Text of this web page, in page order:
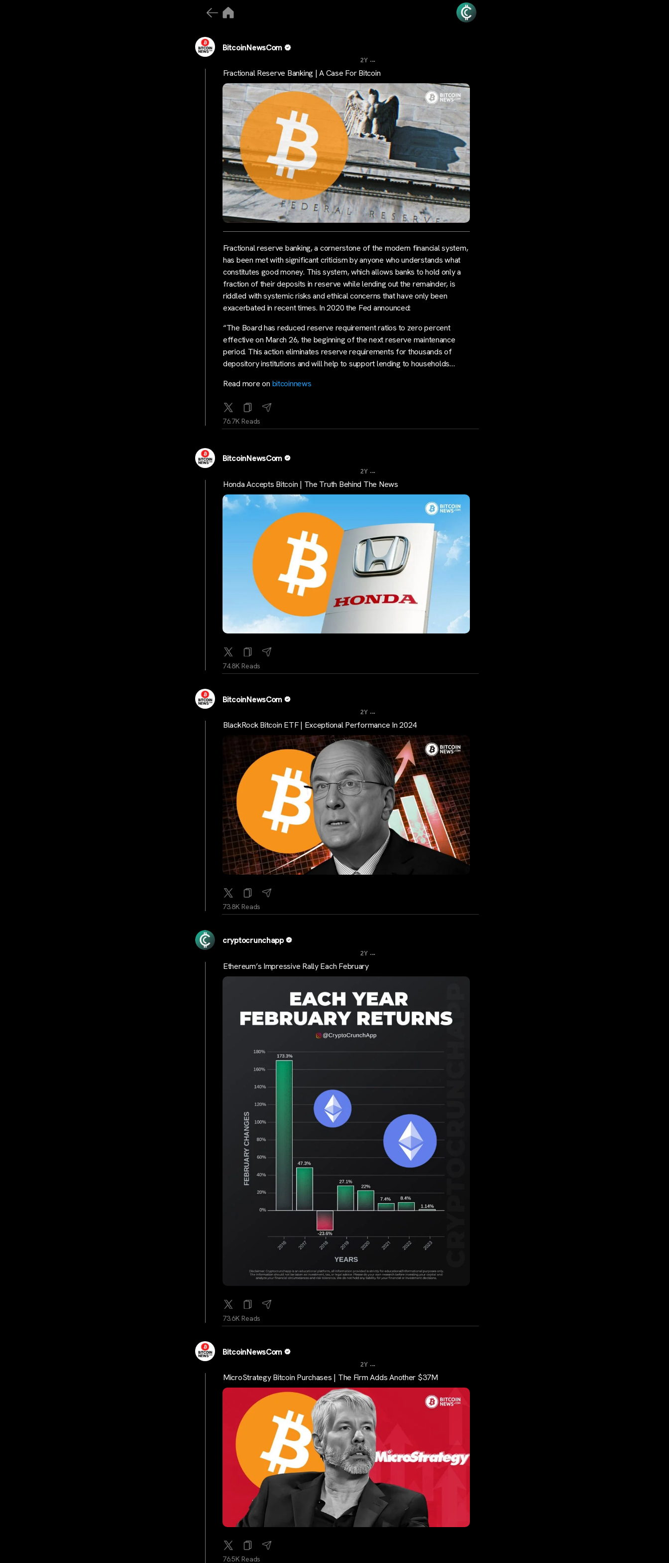
BitcoinNewsCom
2Y ...
Fractional Reserve Banking | A Case For Bitcoin
Fractional reserve banking, a cornerstone of the modern financial system,
has been met with significant criticism by anyone who understands what
constitutes good money. This system, which allows banks to hold only a
fraction of their deposits in reserve while lending out the remainder, is
riddled with systemic risks and ethical concerns that have only been
exacerbated in recent times. In 2020 the Fed announced:
“​​The Board has reduced reserve requirement ratios to zero percent
effective on March 26, the beginning of the next reserve maintenance
period. This action eliminates reserve requirements for thousands of
depository institutions and will help to support lending to households…
Read more on bitcoinnews
76.7K Reads
BitcoinNewsCom
2Y ...
Honda Accepts Bitcoin | The Truth Behind The News
74.8K Reads
BitcoinNewsCom
2Y ...
BlackRock Bitcoin ETF | Exceptional Performance In 2024
73.8K Reads
cryptocrunchapp
2Y ...
Ethereum’s Impressive Rally Each February
73.6K Reads
BitcoinNewsCom
2Y ...
MicroStrategy Bitcoin Purchases | The Firm Adds Another $37M
76.5K Reads